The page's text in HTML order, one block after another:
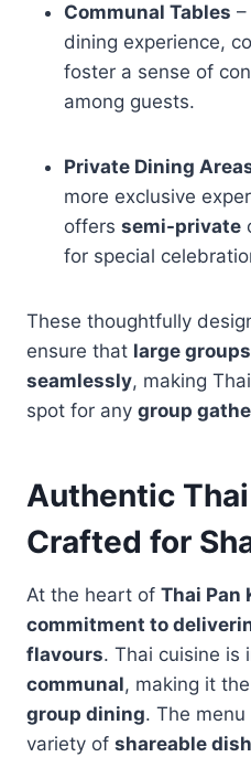
Communal Tables
dining experience,
foster a sense of
among guests.
Private Dining
more exclusive
offers semi-private
for special
These thoughtfully
ensure that large
seamlessly, making
spot for any group
Authentic
Crafted for
At the heart of Thai Pan
commitment to
flavours. Thai cuisine is
communal, making it
group dining. The
variety of shareable